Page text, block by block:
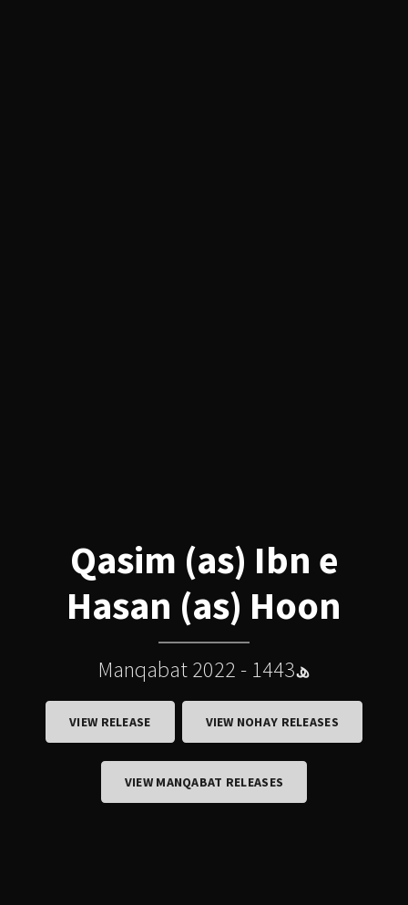
Qasim (as) Ibn e
Hasan (as) Hoon
Manqabat 2022 - 1443ھ
VIEW RELEASE VIEW NOHAY RELEASES
VIEW MANQABAT RELEASES